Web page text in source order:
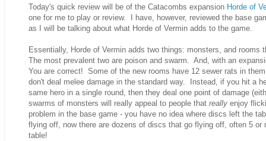
Today's quick review will be of the Catacombs expansion Horde of
one for me to play or review. I have, however, reviewed the base
as I will be talking about what Horde of Vermin adds to the game.
Essentially, Horde of Vermin adds two things: monsters, and
The most prevalent two are poison and swarm. And, with an
You are correct! Some of the new rooms have 12 sewer rats in
don't deal melee damage in the standard way. Instead, if you hit a
same hero in a single round, then they deal one point of damage
swarms of monsters will really appeal to people that really enjoy
problem in the base game - you have no idea where discs left the
flying off, now there are dozens of discs that go flying off, often 5
table!